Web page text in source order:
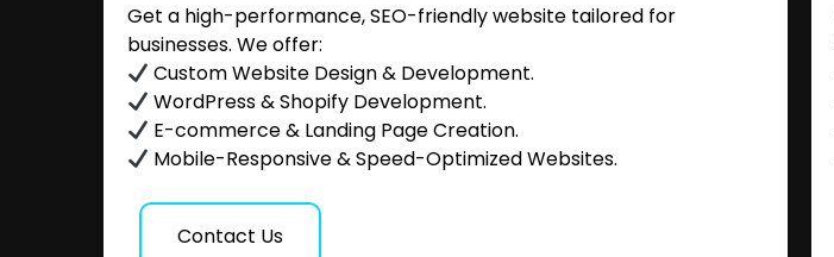
Get a high-performance, SEO-friendly website tailored for
businesses. We offer:
Custom Website Design & Development.
WordPress & Shopify Development.
E-commerce & Landing Page Creation.
Mobile-Responsive & Speed-Optimized Websites.
Contact Us